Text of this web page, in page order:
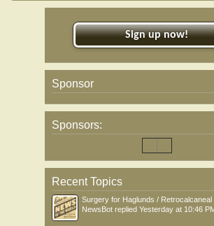
Sign up now!
Sponsor
Sponsors:
Recent Topics
Surgery for Haglunds / Retrocalcaneal
NewsBot replied Yesterday at 10:46